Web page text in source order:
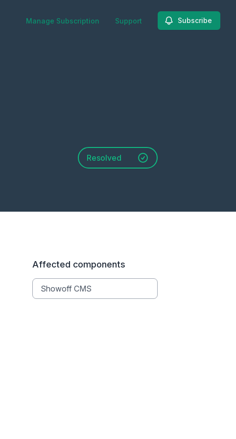
Manage Subscription Support Subscribe
Resolved
Affected components
Showoff CMS